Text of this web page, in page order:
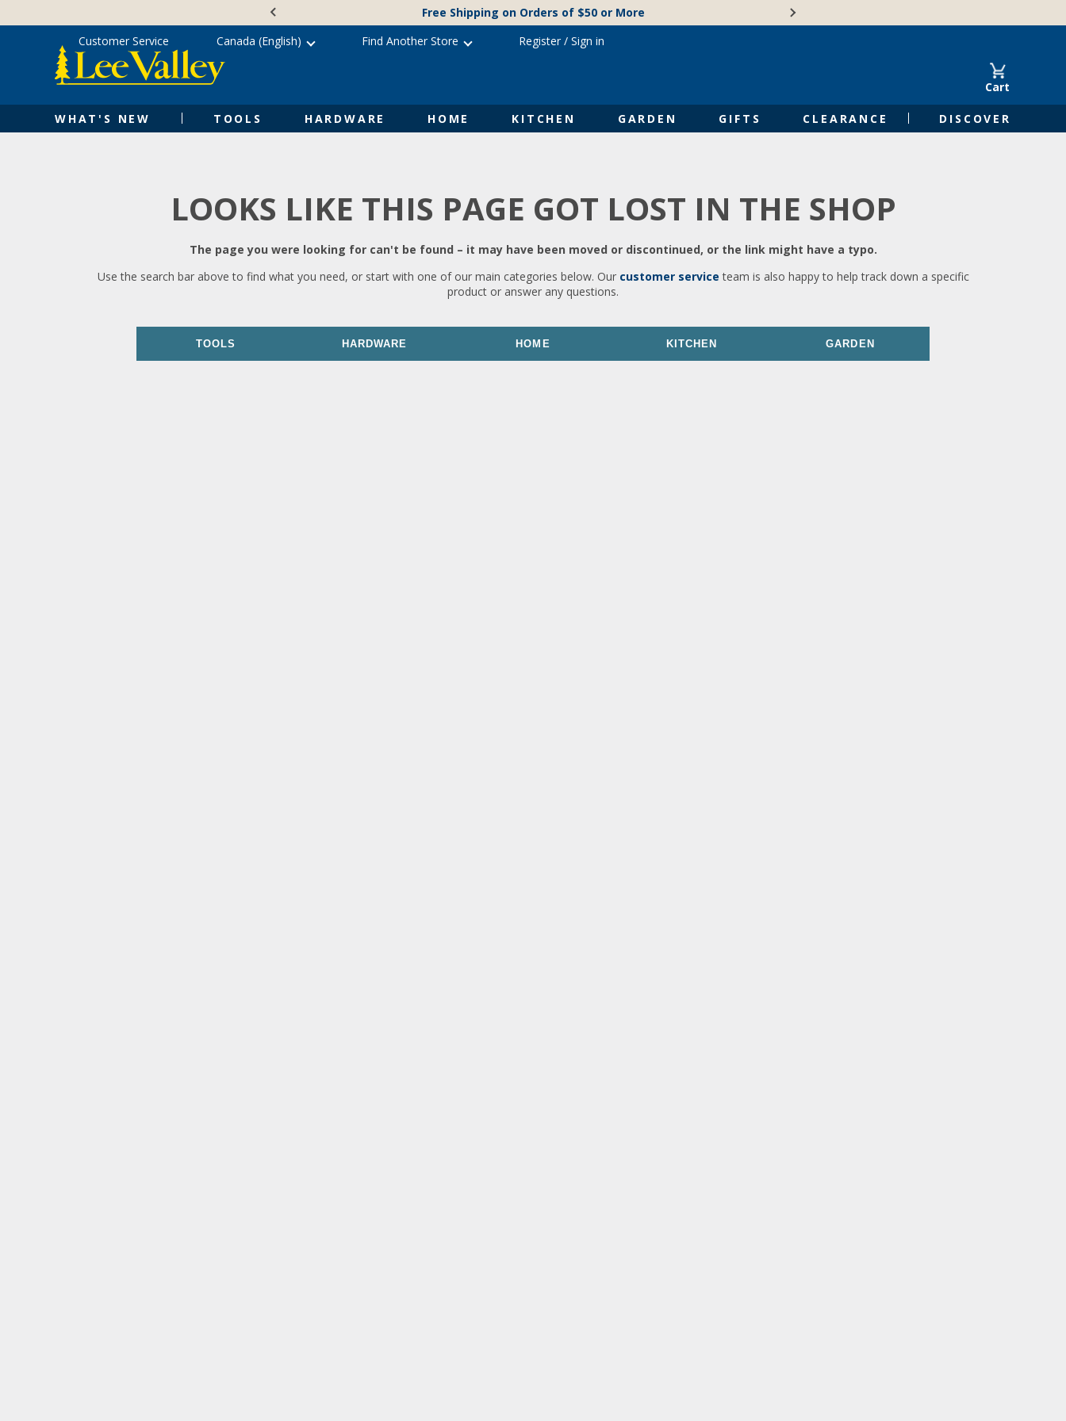
content
Free Shipping on Orders of $50 or More
Cart
WHAT'S NEW TOOLS HARDWARE HOME KITCHEN GARDEN GIFTS CLEARANCE DISCOVER
Customer Service Canada (English) Find Another Store Register/ Sign in
LOOKS LIKE THIS PAGE GOT LOST IN THE SHOP
The page you were looking for can't be found – it may have been moved or discontinued, or the link might have a typo.
Use the search bar above to find what you need, or start with one of our main categories below. Our customer service team is also happy to help track down a specific
product or answer any questions.
TOOLS HARDWARE HOME KITCHEN GARDEN